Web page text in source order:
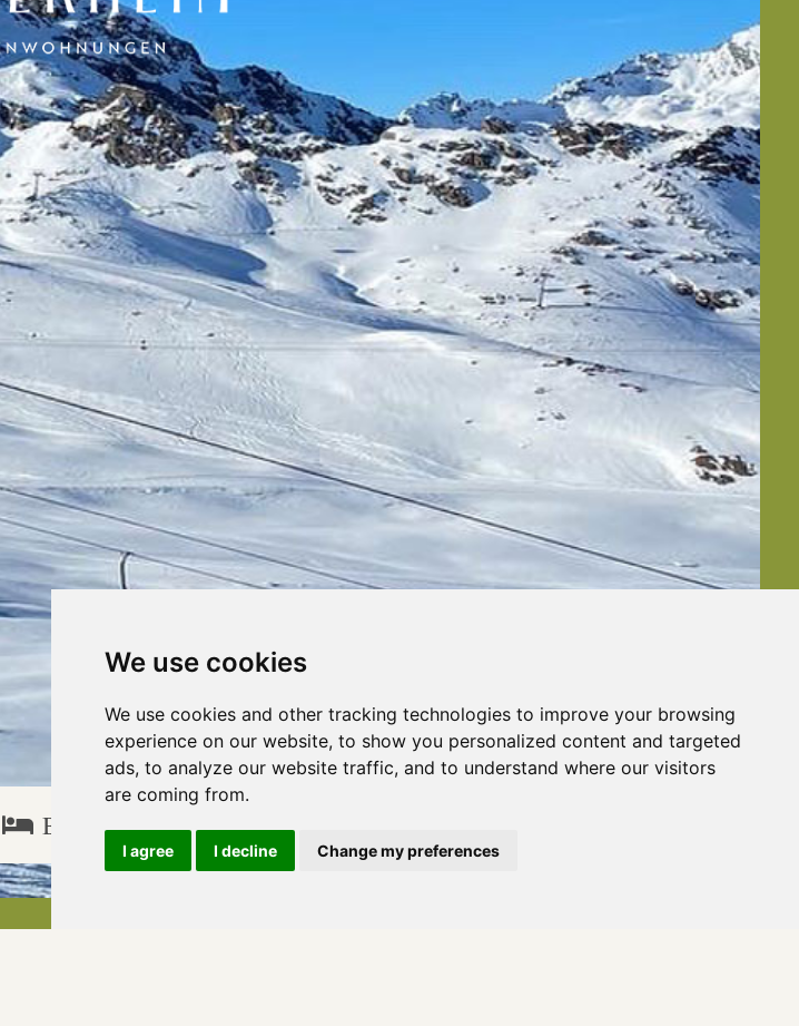
We use cookies
We use cookies and other tracking technologies to improve your browsing
experience on our website, to show you personalized content and targeted
ads, to analyze our website traffic, and to understand where our visitors
are coming from.
I agree I decline Change my preferences
Book Specials